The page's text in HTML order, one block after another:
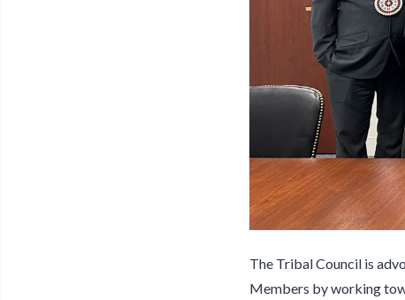
The Tribal Council is
Members by working